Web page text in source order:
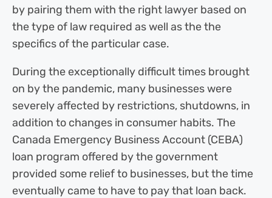
by pairing them with the right lawyer based on
the type of law required as well as the the
specifics of the particular case.
During the exceptionally difficult times brought
on by the pandemic, many businesses were
severely affected by restrictions, shutdowns, in
addition to changes in consumer habits. The
Canada Emergency Business Account (CEBA)
loan program offered by the government
provided some relief to businesses, but the time
eventually came to have to pay that loan back.